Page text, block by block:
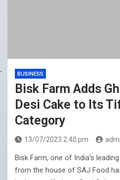
BUSINESS
Bisk Farm Adds
Desi Cake to Its
Category
13/07/2023 2:40 pm
Bisk Farm, one of India’s
from the house of SAJ Food